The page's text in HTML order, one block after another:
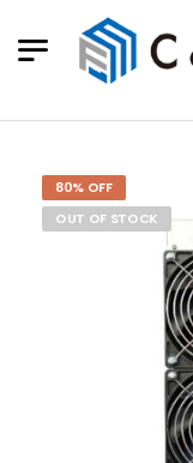
80% OFF
OUT OF STOCK